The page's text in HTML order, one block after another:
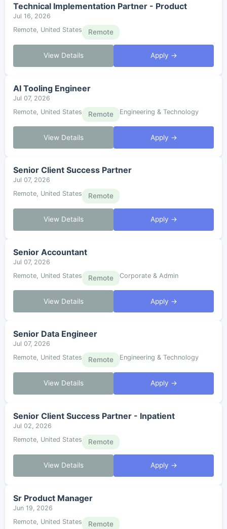
Technical Implementation Partner - Product
Jul 16, 2026
Remote, United States
Remote
View Details Apply →
AI Tooling Engineer
Jul 07, 2026
Remote, United States
Remote Engineering & Technology
View Details Apply →
Senior Client Success Partner
Jul 07, 2026
Remote, United States
Remote
View Details Apply →
Senior Accountant
Jul 07, 2026
Remote, United States
Remote Corporate & Admin
View Details Apply →
Senior Data Engineer
Jul 07, 2026
Remote, United States
Remote Engineering & Technology
View Details Apply →
Senior Client Success Partner - Inpatient
Jul 02, 2026
Remote, United States
Remote
View Details Apply →
Sr Product Manager
Jun 19, 2026
Remote, United States
Remote